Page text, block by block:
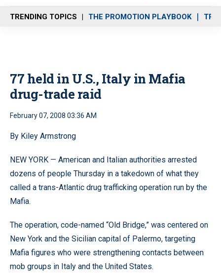
n
u
TRENDING TOPICS THE PROMOTION PLAYBOOK
77 held in U.S., Italy in Mafia
drug-trade raid
February 07, 2008 03:36 AM
By Kiley Armstrong
NEW YORK — American and Italian authorities arrested
dozens of people Thursday in a takedown of what they
called a trans-Atlantic drug trafficking operation run by the
Mafia.
The operation, code-named “Old Bridge,” was centered on
New York and the Sicilian capital of Palermo, targeting
Mafia figures who were strengthening contacts between
mob groups in Italy and the United States.